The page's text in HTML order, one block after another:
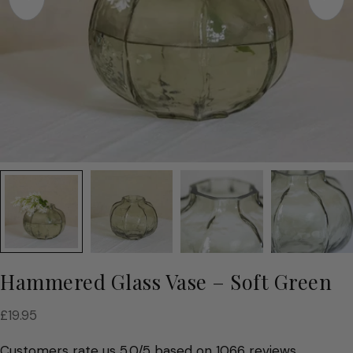
Hammered Glass Vase – Soft Green
Regular
£19.95